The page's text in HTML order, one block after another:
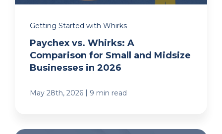
Getting Started with Whirks
Paychex vs. Whirks: A
Comparison for Small and Midsize
Businesses in 2026
May 28th, 2026 | 9 min read